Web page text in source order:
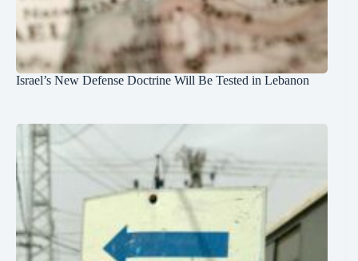
Israel’s New Defense Doctrine Will Be Tested in Lebanon